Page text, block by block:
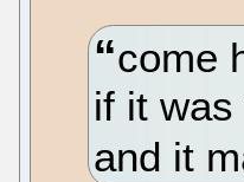
come
if it was
and it